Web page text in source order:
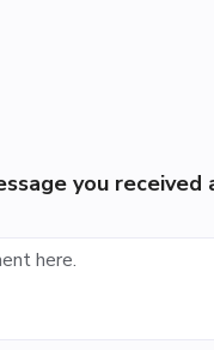
you received